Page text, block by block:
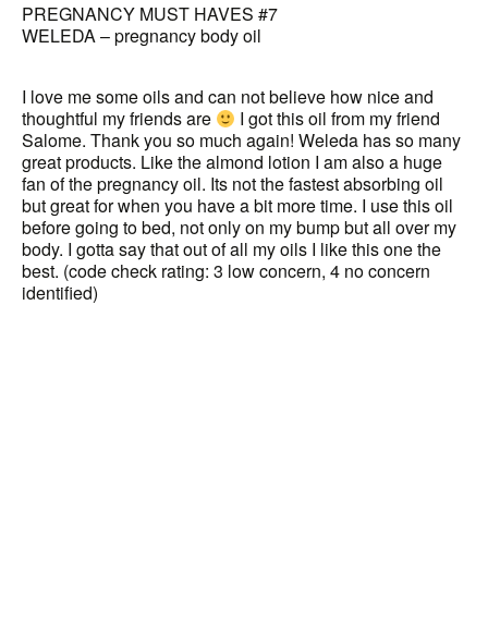
PREGNANCY MUST HAVES #7
WELEDA – pregnancy body oil
I love me some oils and can not believe how nice and
thoughtful my friends are
I got this oil from my friend
Salome. Thank you so much again! Weleda has so many
great products. Like the almond lotion I am also a huge
fan of the pregnancy oil. Its not the fastest absorbing oil
but great for when you have a bit more time. I use this oil
before going to bed, not only on my bump but all over my
body. I gotta say that out of all my oils I like this one the
best. (code check rating: 3 low concern, 4 no concern
identified)